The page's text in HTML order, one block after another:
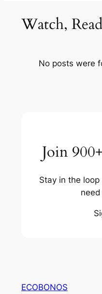
Watch,
No posts were
Join
Stay in the
ECOBONOS